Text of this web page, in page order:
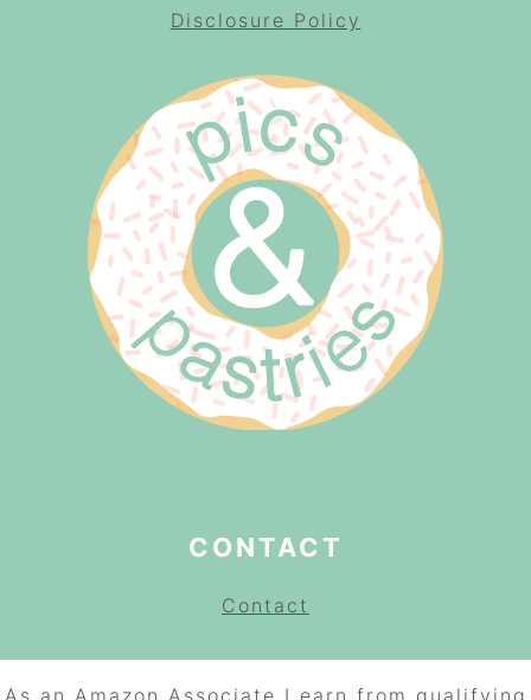
Disclosure Policy
CONTACT
Contact
As an Amazon Associate I earn from qualifying